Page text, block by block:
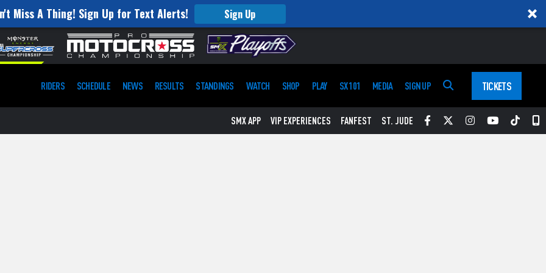
Miss A Thing! Sign Up for Text Alerts! Sign Up
RIDERS SCHEDULE NEWS RESULTS STANDINGS WATCH SHOP PLAY SX 101 MEDIA SIGN UP TICKETS
SMX APP VIP EXPERIENCES FANFEST ST. JUDE Facebook
TwitterInstagram
YouTube